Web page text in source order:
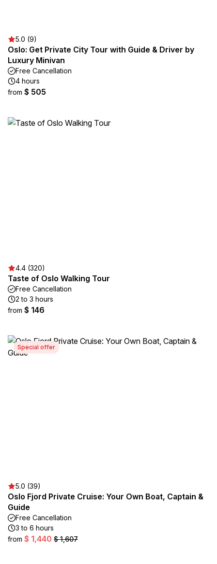
5.0 (9)
Oslo: Get Private City Tour with Guide & Driver by
Luxury Minivan
Free Cancellation
4 hours
from $ 505
4.4 (320)
Taste of Oslo Walking Tour
Free Cancellation
2 to 3 hours
from $ 146
Special offer
5.0 (39)
Oslo Fjord Private Cruise: Your Own Boat, Captain &
Guide
Free Cancellation
3 to 6 hours
from $ 1,440 $ 1,607